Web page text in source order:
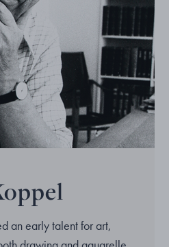
an early talent for art,